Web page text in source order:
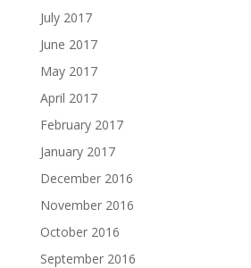
July 2017
June 2017
May 2017
April 2017
February 2017
January 2017
December 2016
November 2016
October 2016
September 2016